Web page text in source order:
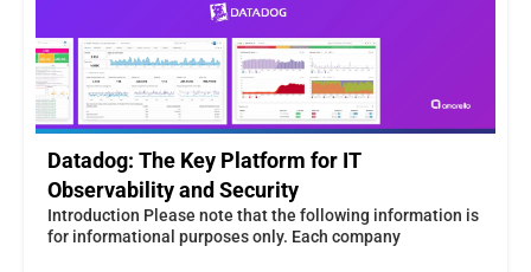
Datadog: The Key Platform for IT
Observability and Security
Introduction Please note that the following information is
for informational purposes only. Each company